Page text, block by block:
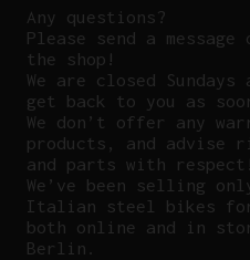
Any questions?
Please send a
the shop!
We are closed
get back to you as
We don’t offer any
products, and
and parts with respect!
We’ve been selling
Italian steel bikes for
both online and in
Berlin.